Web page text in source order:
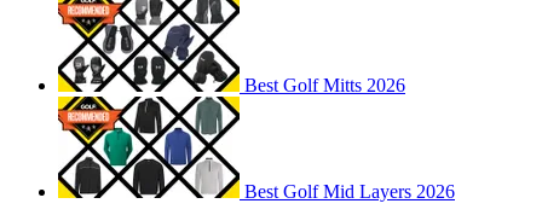
Best Golf Mitts 2026
Best Golf Mid Layers 2026